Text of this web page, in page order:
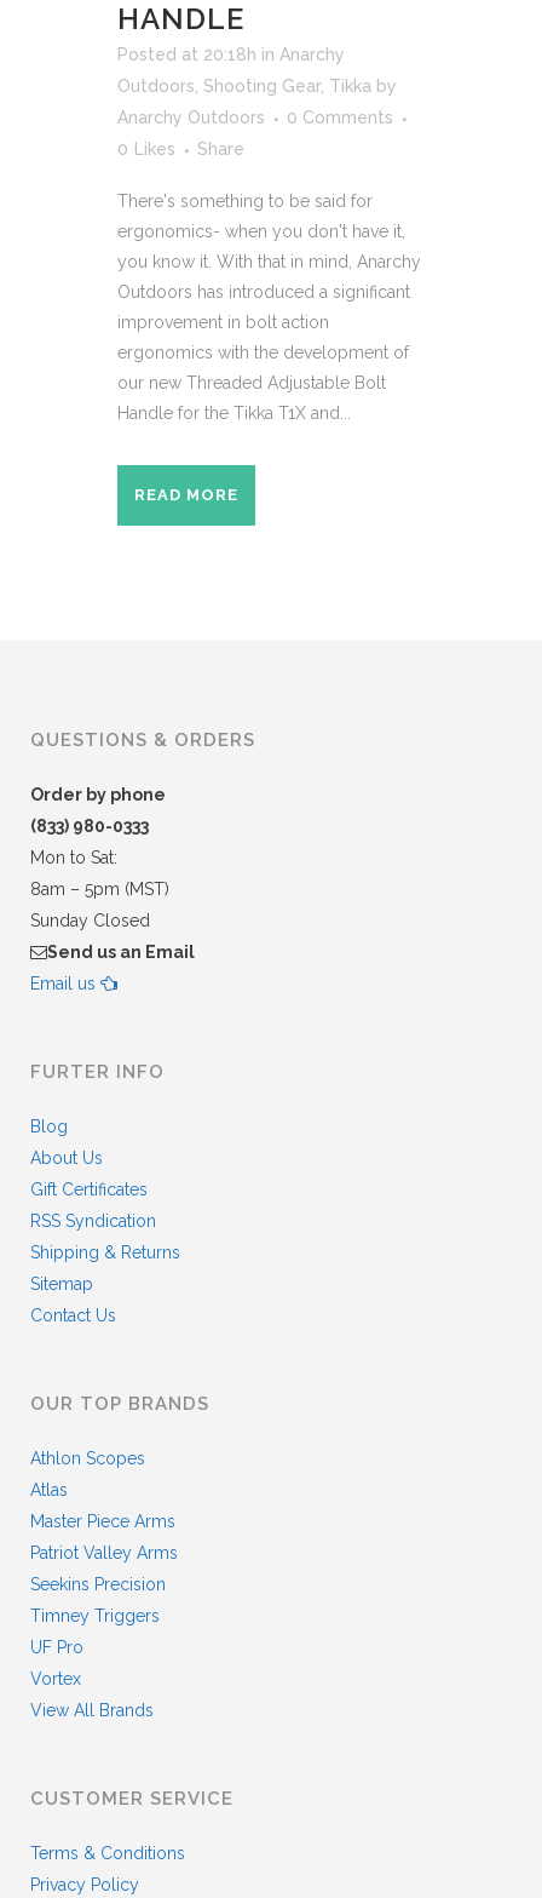
HANDLE
Posted at 20:18h in Anarchy
Outdoors Shooting Gear, Tikka by
Anarchy Outdoors
0 Comments
0
Likes Share
There's something to be said for
ergonomics- when you don't have it,
you know it. With that in mind, Anarchy
Outdoors has introduced a significant
improvement in bolt action
ergonomics with the development of
our new Threaded Adjustable Bolt
Handle for the Tikka T1X and...
READ MORE
QUESTIONS & ORDERS
Order by phone
(833) 980-0333
Mon to Sat:
8am – 5pm (MST)
Sunday Closed
Send us an Email
Email us
FURTER INFO
Blog
About Us
Gift Certificates
RSS Syndication
Shipping & Returns
Sitemap
Contact Us
OUR TOP BRANDS
Athlon Scopes
Atlas
Master Piece Arms
Patriot Valley Arms
Seekins Precision
Timney Triggers
UF Pro
Vortex
View All Brands
CUSTOMER SERVICE
Terms & Conditions
Privacy Policy